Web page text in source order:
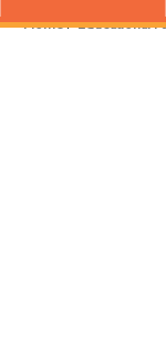
Home/Educational